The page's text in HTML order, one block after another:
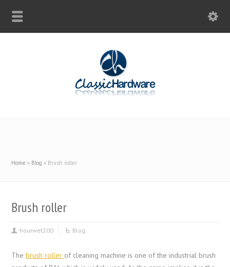
Home » Blog » Brush roller
Brush roller
hourwet200 Blog
Thebrush roller of cleaning machine is one of the industrial brush